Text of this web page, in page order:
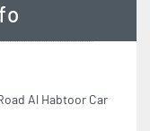
Al Habtoor Car